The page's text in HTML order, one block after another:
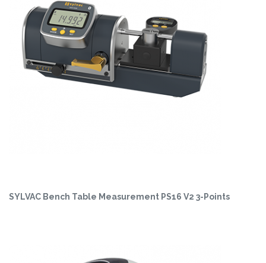
SYLVAC Bench Table Measurement PS16 V2 3-Points